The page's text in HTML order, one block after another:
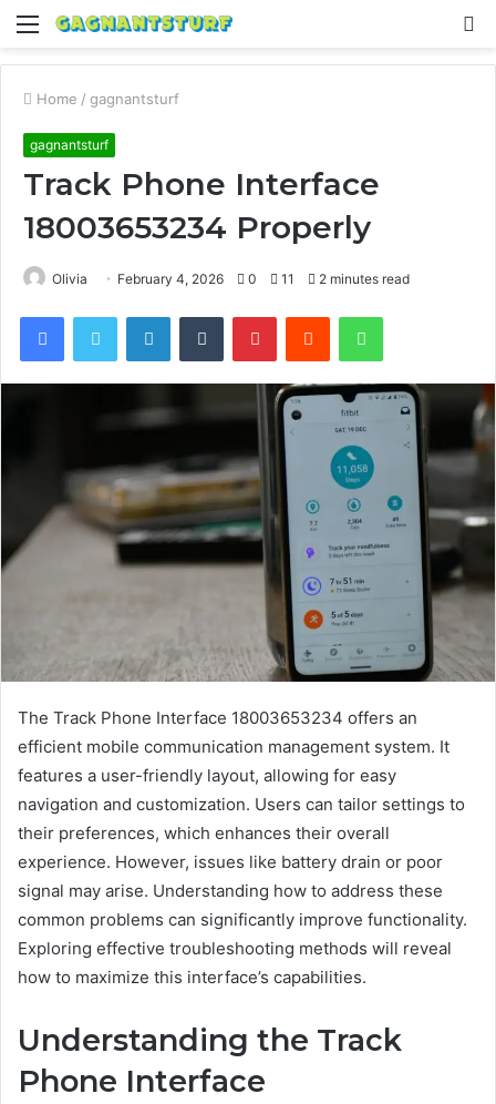
Menu
Home / gagnantsturf
gagnantsturf
Track Phone Interface
18003653234 Properly
Olivia February 4, 2026 0 11 2 minutes read
FacebookTwitter LinkedInTumblr PinterestReddit WhatsApp
The Track Phone Interface 18003653234 offers an
efficient mobile communication management system. It
features a user-friendly layout, allowing for easy
navigation and customization. Users can tailor settings to
their preferences, which enhances their overall
experience. However, issues like battery drain or poor
signal may arise. Understanding how to address these
common problems can significantly improve functionality.
Exploring effective troubleshooting methods will reveal
how to maximize this interface’s capabilities.
Understanding the Track
Phone Interface